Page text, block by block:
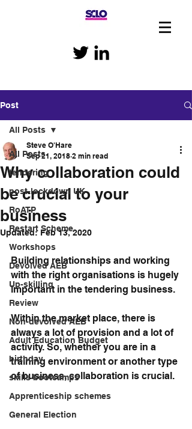
Post
All Posts
tendering
post-lockdown UK
RoATP
Restart Scheme
Workshops
Devolved AEB
Up-skilling
Review
Non-devolved AEB
Adult Education Budget
birthday
skills bootcamps
Apprenticeship schemes
General Election
All Posts
Why collaboration could
be crucial to your
business
Steve O'Hare
Sep 21, 2018 2 min read
Updated: Feb 13, 2020
Building relationships and working
with the right organisations is hugely
important in the tendering business.
Within the market place, there is
always a lot of provision and a lot of
activity. So, whether you are in a
training environment or another type
of business, collaboration is crucial.